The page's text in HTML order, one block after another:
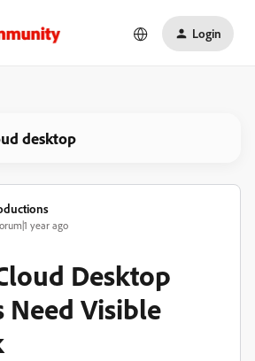
Login
desktop
year ago
Desktop
Need Visible